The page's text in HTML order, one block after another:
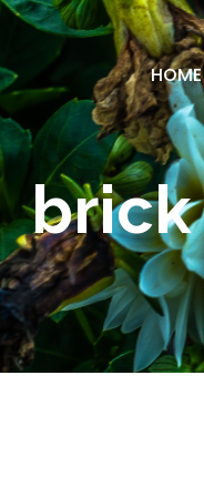
HOME
brick